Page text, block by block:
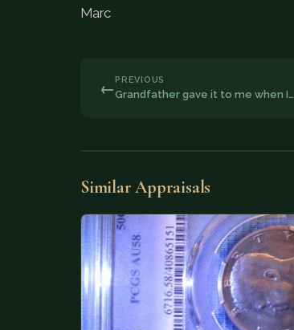
Marc
← PREVIOUS
Grandfather gave it to me when I…
Similar Appraisals